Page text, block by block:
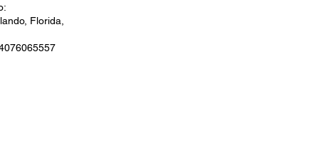
Florida,